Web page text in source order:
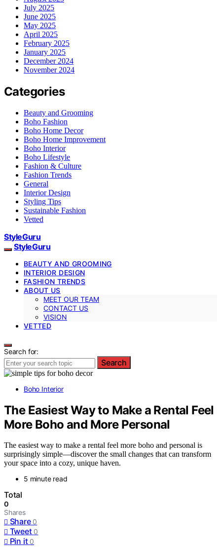
July 2025
June 2025
May 2025
April 2025
February 2025
January 2025
December 2024
November 2024
Categories
Beauty and Grooming
Boho Fashion
Boho Home Decor
Boho Home Improvement
Boho Interior
Boho Lifestyle
Fashion & Culture
Fashion Trends
General
Interior Design
Styling Tips
Sustainable Fashion
Vetted
StyleGuru
StyleGuru
BEAUTY AND GROOMING
INTERIOR DESIGN
FASHION TRENDS
ABOUT US
MEET OUR TEAM
CONTACT US
VISION
VETTED
Search for:
Search
Boho Interior
The Easiest Way to Make a Rental Feel
More Boho and More Personal
The easiest way to make a rental feel more boho and personal is
surprisingly simple—discover the small changes that can transform
your space into a cozy, unique haven.
5 minute read
Total
0
Shares
Share 0
Tweet 0
Pin it 0